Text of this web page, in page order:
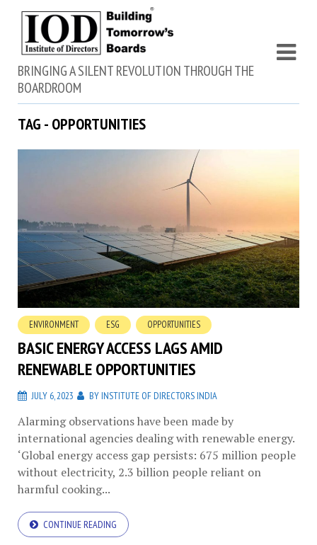
BRINGING A SILENT REVOLUTION THROUGH THE
BOARDROOM
TAG - OPPORTUNITIES
ENVIRONMENT ESG OPPORTUNITIES
BASIC ENERGY ACCESS LAGS AMID
RENEWABLE OPPORTUNITIES
JULY 6, 2023 BYINSTITUTE OF DIRECTORS INDIA
Alarming observations have been made by
international agencies dealing with renewable energy.
‘Global energy access gap persists: 675 million people
without electricity, 2.3 billion people reliant on
harmful cooking...
CONTINUE READING